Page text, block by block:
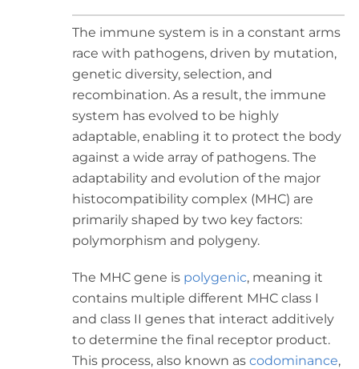
The immune system is in a constant arms
race with pathogens, driven by mutation,
genetic diversity, selection, and
recombination. As a result, the immune
system has evolved to be highly
adaptable, enabling it to protect the body
against a wide array of pathogens. The
adaptability and evolution of the major
histocompatibility complex (MHC) are
primarily shaped by two key factors:
polymorphism and polygeny.
The MHC gene is polygenic, meaning it
contains multiple different MHC class I
and class II genes that interact additively
to determine the final receptor product.
This process, also known as codominance,